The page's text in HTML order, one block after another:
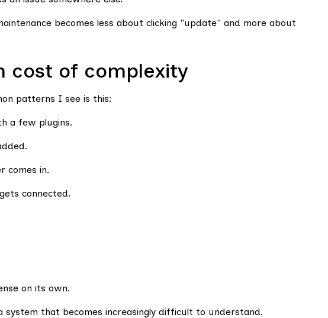
becomes less about clicking "update" and more about
cost of complexity
patterns I see is this:
a few plugins.
comes in.
connected.
on its own.
system that becomes increasingly difficult to understand.